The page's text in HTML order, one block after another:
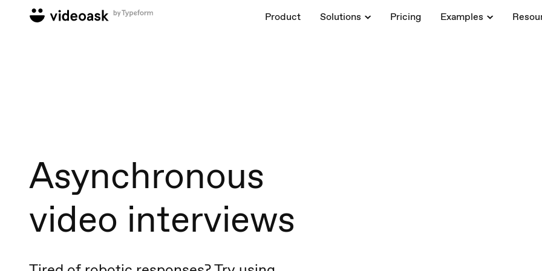
Product Solutions Pricing Examples
Asynchronous
video interviews